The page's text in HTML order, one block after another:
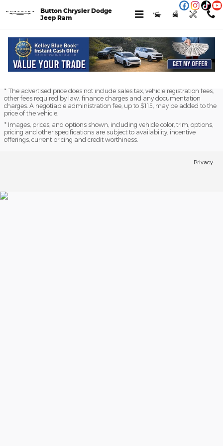
Button Chrysler Dodge
Jeep Ram
Finance Application
* The advertised price does not include sales tax, vehicle registration fees,
other fees required by law, finance charges and any documentation
charges. A negotiable administration fee, up to $115, may be added to the
price of the vehicle.
* Images, prices, and options shown, including vehicle color, trim, options,
pricing and other specifications are subject to availability, incentive
offerings, current pricing and credit worthiness.
Privacy